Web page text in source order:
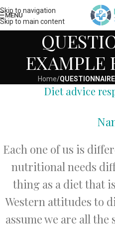
Skip to navigation
Skip to main content
MENU
EXAMPLE
Home/
Diet advice
Each one of us is
nutritional needs
thing as a diet that
Western attitudes to
assume we are all the